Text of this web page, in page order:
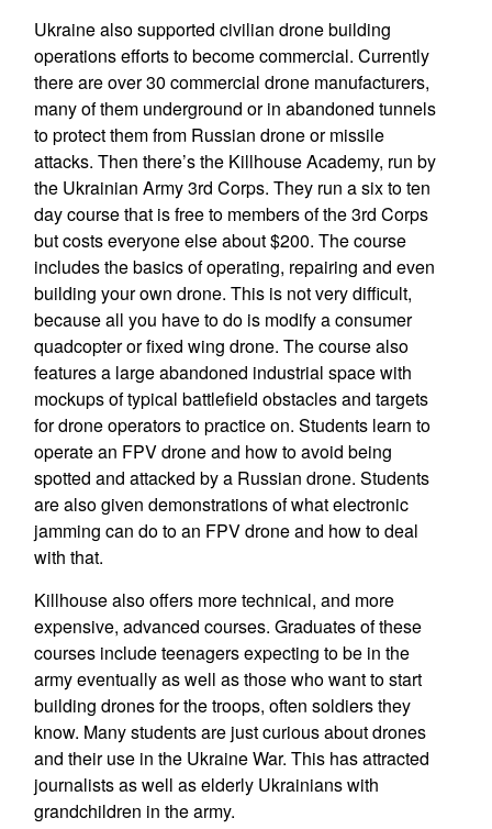
Ukraine also supported civilian drone building
operations efforts to become commercial. Currently
there are over 30 commercial drone manufacturers,
many of them underground or in abandoned tunnels
to protect them from Russian drone or missile
attacks. Then there’s the Killhouse Academy, run by
the Ukrainian Army 3rd Corps. They run a six to ten
day course that is free to members of the 3rd Corps
but costs everyone else about $200. The course
includes the basics of operating, repairing and even
building your own drone. This is not very difficult,
because all you have to do is modify a consumer
quadcopter or fixed wing drone. The course also
features a large abandoned industrial space with
mockups of typical battlefield obstacles and targets
for drone operators to practice on. Students learn to
operate an FPV drone and how to avoid being
spotted and attacked by a Russian drone. Students
are also given demonstrations of what electronic
jamming can do to an FPV drone and how to deal
with that.
Killhouse also offers more technical, and more
expensive, advanced courses. Graduates of these
courses include teenagers expecting to be in the
army eventually as well as those who want to start
building drones for the troops, often soldiers they
know. Many students are just curious about drones
and their use in the Ukraine War. This has attracted
journalists as well as elderly Ukrainians with
grandchildren in the army.